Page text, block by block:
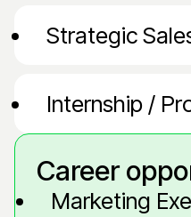
Strategic
Internship /
Career
Marketing